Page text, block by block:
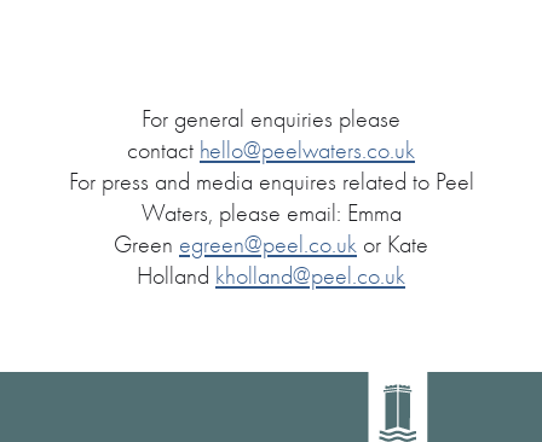
For general enquiries please
contact hello@peelwaters.co.uk
For press and media enquires related to Peel
Waters, please email: Emma
Green egreen@peel.co.uk or Kate
Holland kholland@peel.co.uk